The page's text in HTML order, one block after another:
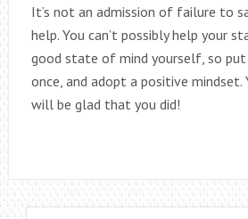
It’s not an admission of failure to
help. You can’t possibly help your
good state of mind yourself, so
once, and adopt a positive
will be glad that you did!